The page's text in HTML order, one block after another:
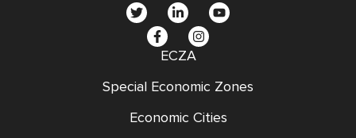
social
menuECZA
Special Economic Zones
Economic Cities